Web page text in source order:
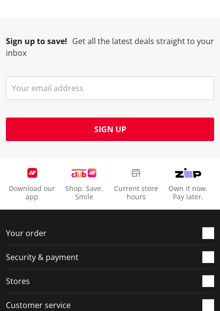
Sign up to save! Get all the latest deals straight to your
inbox
SIGN UP
Download our
app
Shop. Save.
Smile
Current store
hours
Own it now.
Pay later.
Your order
Security & payment
Stores
Customer service